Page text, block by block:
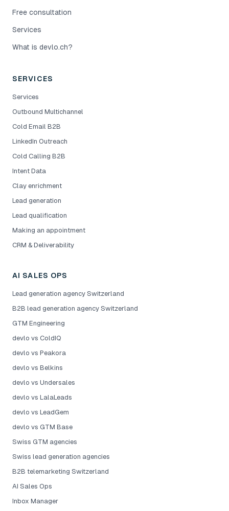
Free consultation
Services
What is devlo.ch?
SERVICES
Services
Outbound Multichannel
Cold Email B2B
LinkedIn Outreach
Cold Calling B2B
Intent Data
Clay enrichment
Lead generation
Lead qualification
Making an appointment
CRM & Deliverability
AI SALES OPS
Lead generation agency Switzerland
B2B lead generation agency Switzerland
GTM Engineering
devlo vs ColdIQ
devlo vs Peakora
devlo vs Belkins
devlo vs Undersales
devlo vs LalaLeads
devlo vs LeadGem
devlo vs GTM Base
Swiss GTM agencies
Swiss lead generation agencies
B2B telemarketing Switzerland
AI Sales Ops
Inbox Manager